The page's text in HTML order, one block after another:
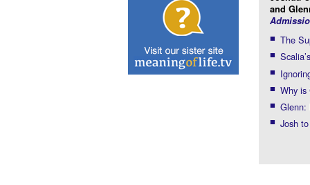
and
The
Why is
Glenn:
Josh